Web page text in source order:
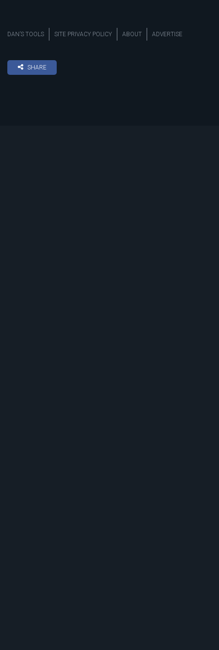
DAN’S TOOLS SITE PRIVACY POLICY ABOUT ADVERTISE
SHARE